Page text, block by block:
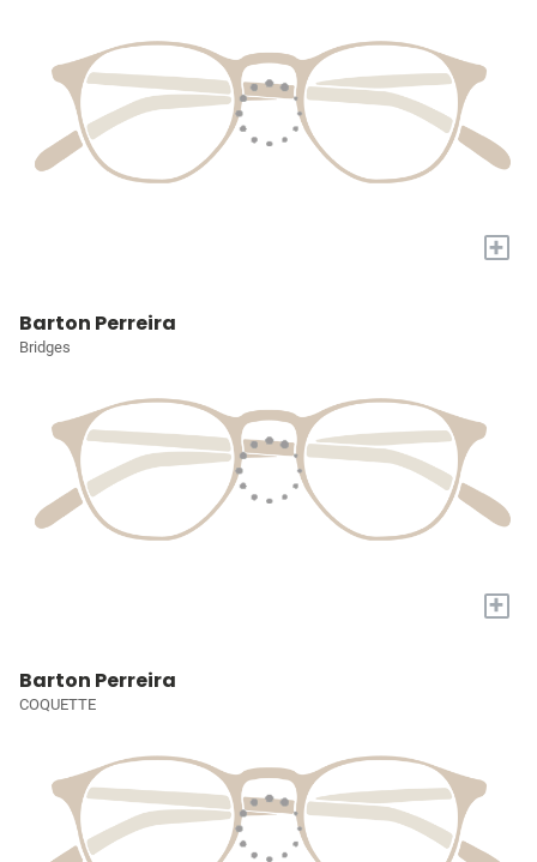
+
Barton Perreira
Bridges
+
Barton Perreira
COQUETTE